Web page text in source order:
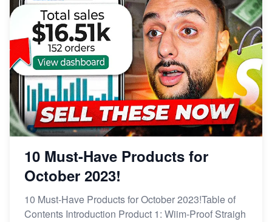
10 Must-Have Products for
October 2023!
10 Must-Have Products for October 2023!Table of
Contents Introduction Product 1: Wiim-Proof Straigh